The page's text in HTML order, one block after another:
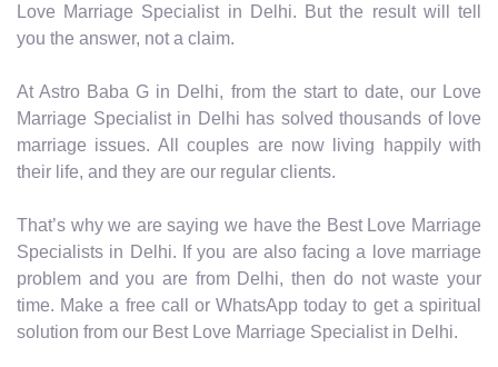
Love Marriage Specialist in Delhi. But the result will tell
you the answer, not a claim.
At Astro Baba G in Delhi, from the start to date, our Love
Marriage Specialist in Delhi has solved thousands of love
marriage issues. All couples are now living happily with
their life, and they are our regular clients.
That’s why we are saying we have the Best Love Marriage
Specialists in Delhi. If you are also facing a love marriage
problem and you are from Delhi, then do not waste your
time. Make a free call or WhatsApp today to get a spiritual
solution from our Best Love Marriage Specialist in Delhi.